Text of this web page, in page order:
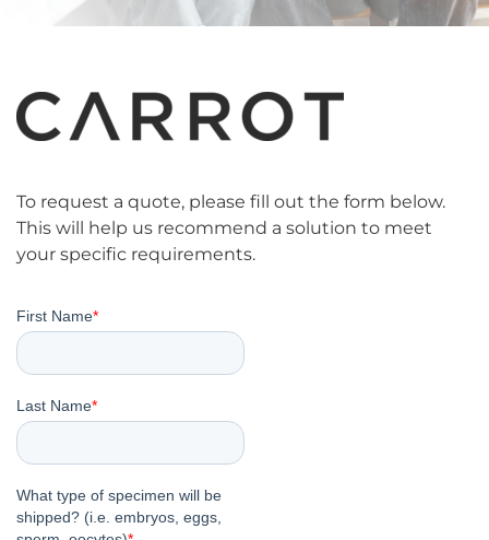
To request a quote, please fill out the form below.
This will help us recommend a solution to meet
your specific requirements.